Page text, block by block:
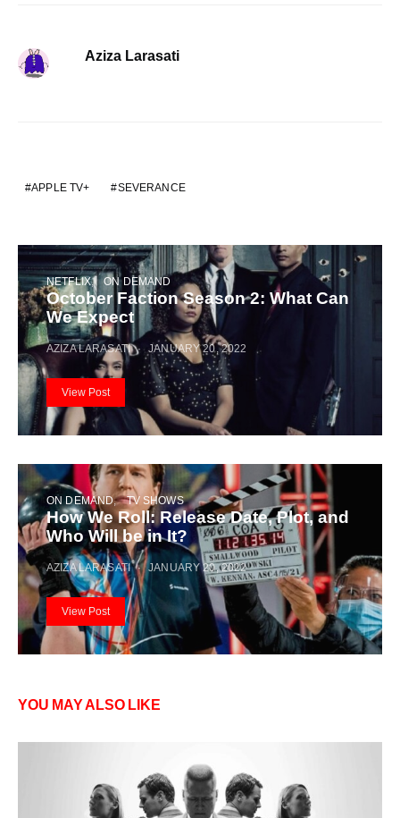
Aziza Larasati
APPLE TV+ SEVERANCE
NETFLIX ON DEMAND
October Faction Season 2: What Can
We Expect
AZIZA LARASATI JANUARY 20, 2022
View Post
ON DEMAND TV SHOWS
How We Roll: Release Date, Plot, and
Who Will be in It?
AZIZA LARASATI JANUARY 20, 2022
View Post
YOU MAY ALSO LIKE